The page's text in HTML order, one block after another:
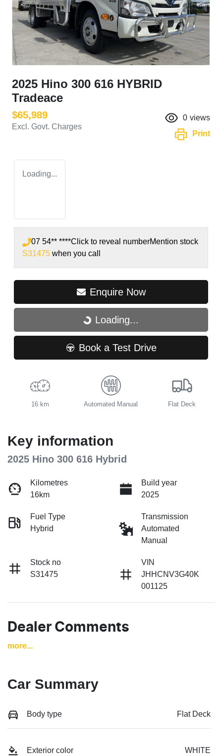
2025 Hino 300 616 HYBRID
Tradeace
$65,989
Excl. Govt. Charges
0 views
Print
Loading...
07 54** ****Click to reveal numberMention stock
S31475 when you call
Enquire Now
Loading...
Loading...
Book a Test Drive
16 km Automated Manual Flat Deck
Key information
2025 Hino 300 616 Hybrid
Kilometres
16km
Build year
2025
Fuel Type
Hybrid
Transmission
Automated
Manual
Stock no
S31475
VIN
JHHCNV3G40K
001125
Dealer Comments
more...
Car Summary
Body type Flat Deck
Exterior color WHITE